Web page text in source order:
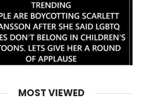
MOST VIEWED